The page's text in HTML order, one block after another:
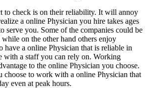
to check is on their reliability. It will annoy
a online Physician you hire takes ages
serve you. Some of the companies could be
on the other hand others enjoy
have a online Physician that is reliable in
with a staff you can rely on. Working
to the online Physician you choose.
to work with a online Physician that
even at peak hours.